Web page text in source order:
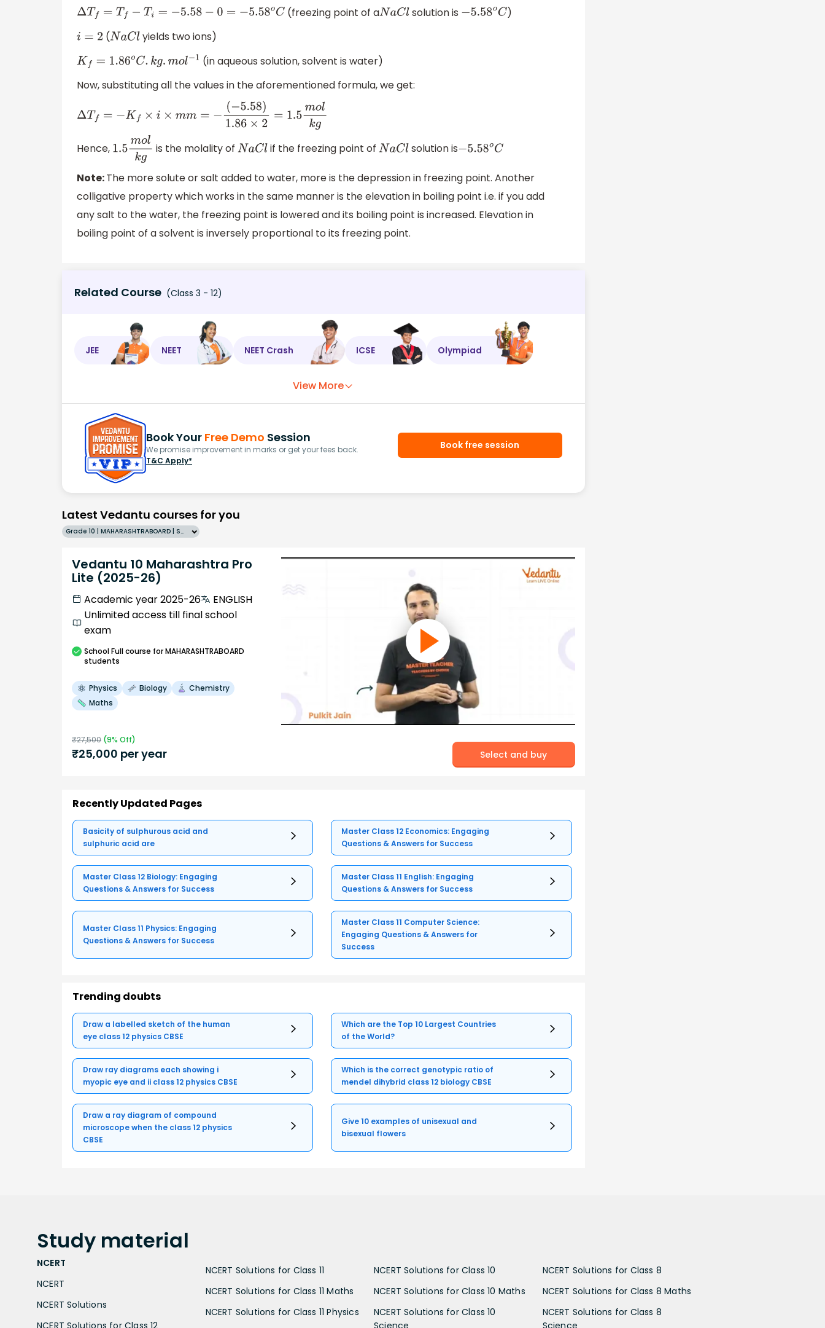
ΔTf= Tf− T= −5.58 −0 =−5.58oC (freezing point of a NaCl solution is −5.58oC )
i=2 ( NaCl yields two ions)
Kf= 1.86oC.kg.m ol−1
(in aqueous solution, solvent is water)
Now, substituting all the values in the aforementioned formula, we get:
ΔT f=−Kf ×i× mm=−(− 5.58)1.86×2=1.5 mo lkg
Hence, 1.5molkg is the molality of NaCl if the freezing point of NaCl solution is −5.58oC
Note:The more solute or salt added to water, more is the depression in freezing point. Another
colligative property which works in the same manner is the elevation in boiling point i.e. if you add
any salt to the water, the freezing point is lowered and its boiling point is increased. Elevation in
boiling point of a solvent is inversely proportional to its freezing point.
Related Course (Class 3 - 12)
JEE NEET NEET Crash ICSE Olympiad
View More
Book Your Free Demo Session
We promise improvement in marks or get your fees back.
T&C Apply*
Book free session
Latest Vedantu courses for you
Grade 10 | MAHARASHTRABOARD | SCHOOL | English
Vedantu 10 Maharashtra Pro
Lite (2025-26)
Academic year 2025-26
ENGLISH
Unlimited access till final school
exam
SchoolFull course for MAHARASHTRABOARD
students
Physics Biology
Chemistry
Maths
₹27,500 (9% Off)
₹25,000 per year Select and buy
Recently Updated Pages
Basicity of sulphurous acid and
sulphuric acid are
Master Class 12 Economics: Engaging
Questions & Answers for Success
Master Class 12 Biology: Engaging
Questions & Answers for Success
Master Class 11 English: Engaging
Questions & Answers for Success
Master Class 11 Physics: Engaging
Questions & Answers for Success
Master Class 11 Computer Science:
Engaging Questions & Answers for
Success
Trending doubts
Draw a labelled sketch of the human
eye class 12 physics CBSE
Which are the Top 10 Largest Countries
of the World?
Draw ray diagrams each showing i
myopic eye and ii class 12 physics CBSE
Which is the correct genotypic ratio of
mendel dihybrid class 12 biology CBSE
Draw a ray diagram of compound
microscope when the class 12 physics
CBSE
Give 10 examples of unisexual and
bisexual flowers
Study material
NCERT
NCERT
NCERT Solutions
NCERT Solutions for Class 11
NCERT Solutions for Class 11 Maths
NCERT Solutions for Class 11 Physics
NCERT Solutions for Class 10
NCERT Solutions for Class 10 Maths
NCERT Solutions for Class 10
NCERT Solutions for Class 8
NCERT Solutions for Class 8 Maths
NCERT Solutions for Class 8